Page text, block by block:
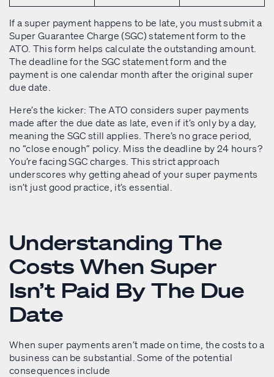
If a super payment happens to be late, you must submit a
Super Guarantee Charge (SGC) statement form to the
ATO. This form helps calculate the outstanding amount.
The deadline for the SGC statement form and the
payment is one calendar month after the original super
due date.
Here’s the kicker: The ATO considers super payments
made after the due date as late, even if it’s only by a day,
meaning the SGC still applies. There’s no grace period,
no “close enough” policy. Miss the deadline by 24 hours?
You’re facing SGC charges. This strict approach
underscores why getting ahead of your super payments
isn’t just good practice, it’s essential.
Understanding The
Costs When Super
Isn’t Paid By The Due
Date
When super payments aren’t made on time, the costs to a
business can be substantial. Some of the potential
consequences include